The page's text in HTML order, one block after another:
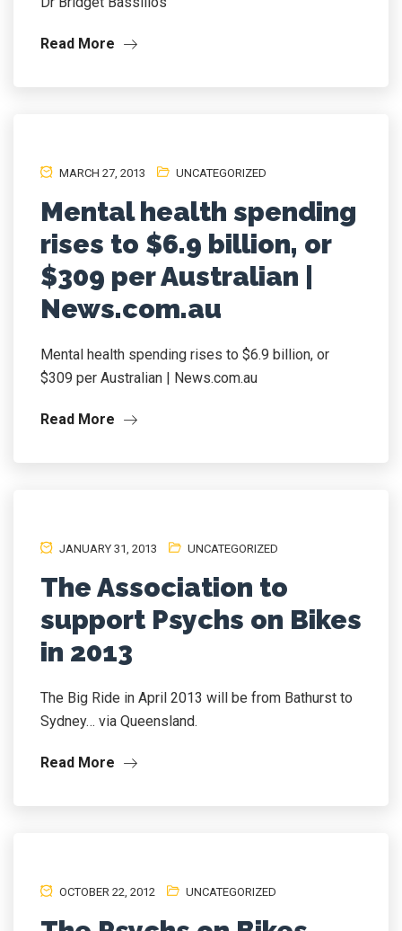
Read More
MARCH 27, 2013 UNCATEGORIZED
Mental health spending
rises to $6.9 billion, or
$309 per Australian |
News.com.au
Mental health spending rises to $6.9 billion, or
$309 per Australian | News.com.au
Read More
JANUARY 31, 2013 UNCATEGORIZED
The Association to
support Psychs on Bikes
in 2013
The Big Ride in April 2013 will be from Bathurst to
Sydney… via Queensland.
Read More
OCTOBER 22, 2012 UNCATEGORIZED